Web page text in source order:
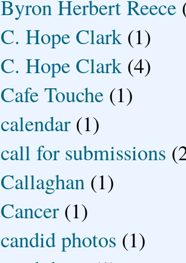
Byron Herbert Reece
C. Hope Clark (1)
C. Hope Clark (4)
Cafe Touche (1)
calendar (1)
call for submissions
Callaghan (1)
Cancer (1)
candid photos (1)